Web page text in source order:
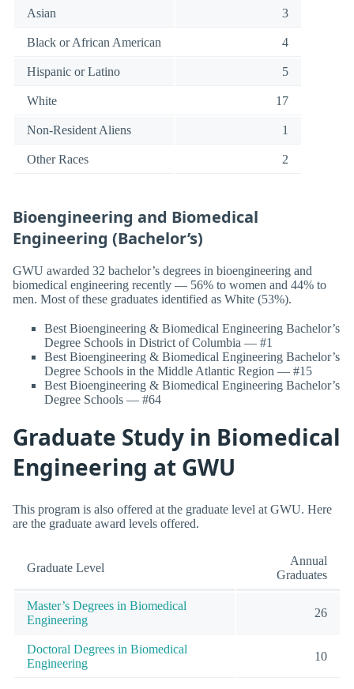
Asian 3
Black or African American 4
Hispanic or Latino 5
White 17
Non-Resident Aliens 1
Other Races 2
Bioengineering and Biomedical
Engineering (Bachelor’s)
GWU awarded 32 bachelor’s degrees in bioengineering and
biomedical engineering recently — 56% to women and 44% to
men. Most of these graduates identified as White (53%).
Best Bioengineering & Biomedical Engineering Bachelor’s
Degree Schools in District of Columbia — #1
Best Bioengineering & Biomedical Engineering Bachelor’s
Degree Schools in the Middle Atlantic Region — #15
Best Bioengineering & Biomedical Engineering Bachelor’s
Degree Schools — #64
Graduate Study in Biomedical
Engineering at GWU
This program is also offered at the graduate level at GWU. Here
are the graduate award levels offered.
Graduate Level
Annual
Graduates
Master’s Degrees in Biomedical
Engineering
26
Doctoral Degrees in Biomedical
Engineering
10